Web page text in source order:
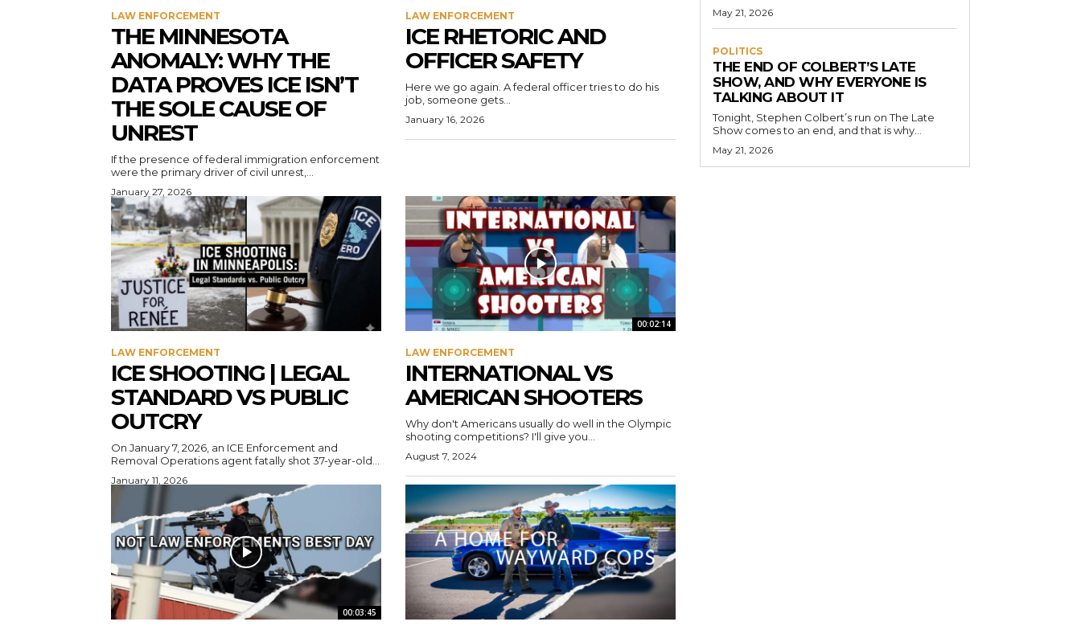
LAW ENFORCEMENT
THE MINNESOTA
ANOMALY: WHY THE
DATA PROVES ICE ISN’T
THE SOLE CAUSE OF
UNREST
If the presence of federal immigration enforcement
were the primary driver of civil unrest,...
January 27, 2026
LAW ENFORCEMENT
ICE RHETORIC AND
OFFICER SAFETY
Here we go again. A federal officer tries to do his
job, someone gets...
January 16, 2026
LAW ENFORCEMENT
ICE SHOOTING | LEGAL
STANDARD VS PUBLIC
OUTCRY
On January 7, 2026, an ICE Enforcement and
Removal Operations agent fatally shot 37-year-old...
January 11, 2026
00:02:14
LAW ENFORCEMENT
INTERNATIONAL VS
AMERICAN SHOOTERS
Why don't Americans usually do well in the Olympic
shooting competitions? I'll give you...
August 7, 2024
00:03:45
May 21, 2026
POLITICS
THE END OF COLBERT’S LATE
SHOW, AND WHY EVERYONE IS
TALKING ABOUT IT
Tonight, Stephen Colbert’s run on The Late
Show comes to an end, and that is why...
May 21, 2026